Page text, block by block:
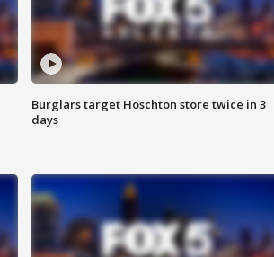
Burglars target Hoschton store twice in 3
days